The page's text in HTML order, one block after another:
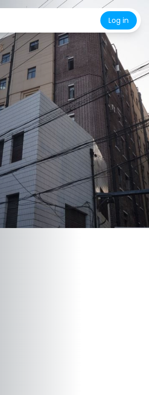
Log in